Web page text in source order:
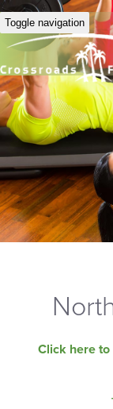
Toggle navigation
Click here to